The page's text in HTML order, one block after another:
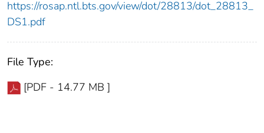
https://rosap.ntl.bts.gov/view/dot/28813/dot_28813_
DS1.pdf
File Type:
[PDF - 14.77 MB ]